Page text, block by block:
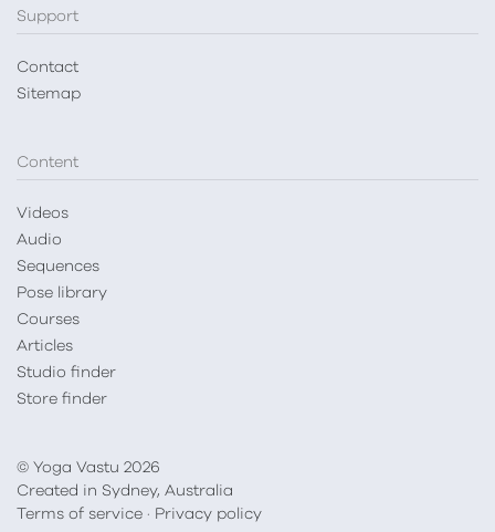
Support
Contact
Sitemap
Content
Videos
Audio
Sequences
Pose library
Courses
Articles
Studio finder
Store finder
© Yoga Vastu 2026
Created in Sydney, Australia
Terms of service · Privacy policy